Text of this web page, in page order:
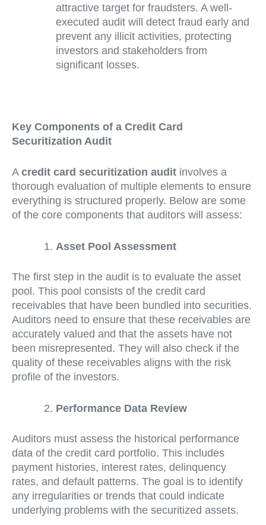
attractive target for fraudsters. A well-
executed audit will detect fraud early and
prevent any illicit activities, protecting
investors and stakeholders from
significant losses.
Key Components of a Credit Card
Securitization Audit
A credit card securitization audit involves a
thorough evaluation of multiple elements to ensure
everything is structured properly. Below are some
of the core components that auditors will assess:
Asset Pool Assessment
The first step in the audit is to evaluate the asset
pool. This pool consists of the credit card
receivables that have been bundled into securities.
Auditors need to ensure that these receivables are
accurately valued and that the assets have not
been misrepresented. They will also check if the
quality of these receivables aligns with the risk
profile of the investors.
Performance Data Review
Auditors must assess the historical performance
data of the credit card portfolio. This includes
payment histories, interest rates, delinquency
rates, and default patterns. The goal is to identify
any irregularities or trends that could indicate
underlying problems with the securitized assets.